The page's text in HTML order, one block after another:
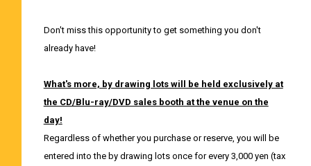
Don't miss this opportunity to get something you don't
already have!
What's more, by drawing lots will be held exclusively at
the CD/Blu-ray/DVD sales booth at the venue on the
day!
Regardless of whether you purchase or reserve, you will be
entered into the by drawing lots once for every 3,000 yen (tax